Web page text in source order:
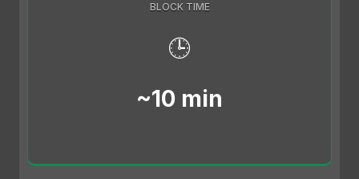
BLOCK TIME
🕒
~10 min